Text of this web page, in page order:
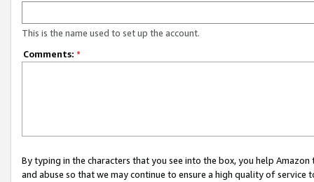
This is the name used to set up the account.
Comments: *
By typing in the characters that you see into the box, you help
and abuse so that we may continue to ensure a high quality of service